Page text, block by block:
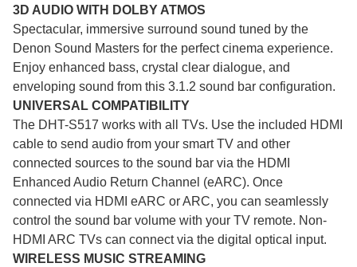
3D AUDIO WITH DOLBY ATMOS
Spectacular, immersive surround sound tuned by the
Denon Sound Masters for the perfect cinema experience.
Enjoy enhanced bass, crystal clear dialogue, and
enveloping sound from this 3.1.2 sound bar configuration.
UNIVERSAL COMPATIBILITY
The DHT-S517 works with all TVs. Use the included HDMI
cable to send audio from your smart TV and other
connected sources to the sound bar via the HDMI
Enhanced Audio Return Channel (eARC). Once
connected via HDMI eARC or ARC, you can seamlessly
control the sound bar volume with your TV remote. Non-
HDMI ARC TVs can connect via the digital optical input.
WIRELESS MUSIC STREAMING